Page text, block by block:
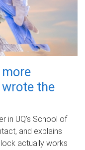
the
in UQ's School of
and explains
actually works